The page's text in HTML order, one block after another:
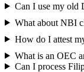
Can I use my old
What about NBI
How do I attest
What is an OEC
Can I process